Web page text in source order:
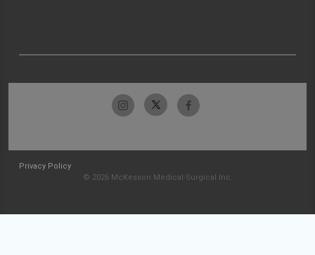
Privacy Policy
© 2026 McKesson Medical-Surgical Inc.